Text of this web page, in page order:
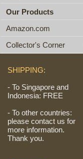
Our Products
Amazon.com
Collector's Corner
SHIPPING:
- To Singapore and
Indonesia: FREE
- To other countries:
please contact us for
more information.
Thank you.